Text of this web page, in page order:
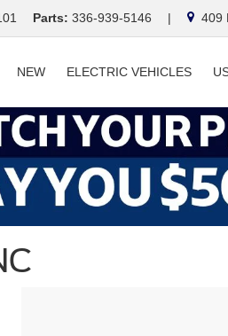
Parts: 336-939-5146 | 409
NEW ELECTRIC VEHICLES